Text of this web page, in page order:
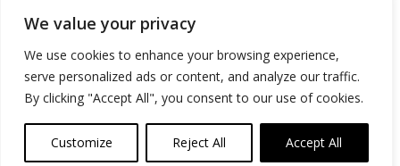
We value your privacy
We use cookies to enhance your browsing experience,
serve personalized ads or content, and analyze our traffic.
By clicking "Accept All", you consent to our use of cookies.
Customize Reject All Accept All
Advertise
Contact
Privacy